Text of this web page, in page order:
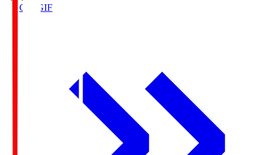
FC Gifu GIF